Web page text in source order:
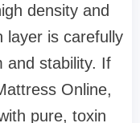
density and
layer is carefully
and stability. If
Online,
pure, toxin